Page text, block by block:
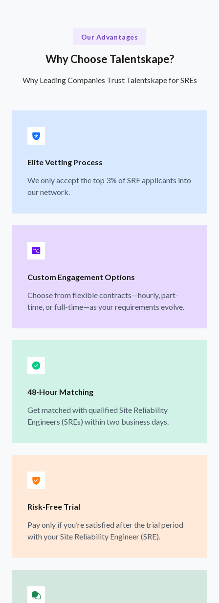
Our Advantages
Why Choose Talentskape?
Why Leading Companies Trust Talentskape for SREs
Elite Vetting Process
We only accept the top 3% of SRE applicants into
our network.
Custom Engagement Options
Choose from flexible contracts—hourly, part-
time, or full-time—as your requirements evolve.
48-Hour Matching
Get matched with qualified Site Reliability
Engineers (SREs) within two business days.
Risk-Free Trial
Pay only if you’re satisfied after the trial period
with your Site Reliability Engineer (SRE).